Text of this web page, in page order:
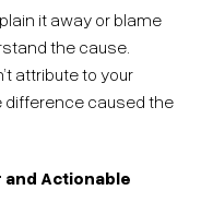
it away or blame
the cause.
attribute to your
caused the
and Actionable